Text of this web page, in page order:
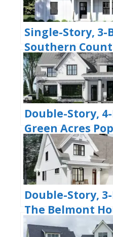
Single-Story, 3-
Southern
Home With 2
(Floor Plan)
Double-Story,
Green Acres
Farmhouse
(Floor Plans)
Double-Story,
The Belmont
Multiple